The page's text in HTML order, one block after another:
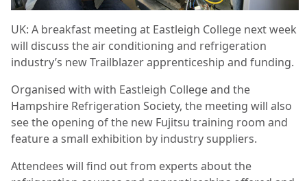
UK: A breakfast meeting at Eastleigh College next week
will discuss the air conditioning and refrigeration
industry’s new Trailblazer apprenticeship and funding.
Organised with with Eastleigh College and the
Hampshire Refrigeration Society, the meeting will also
see the opening of the new Fujitsu training room and
feature a small exhibition by industry suppliers.
Attendees will find out from experts about the